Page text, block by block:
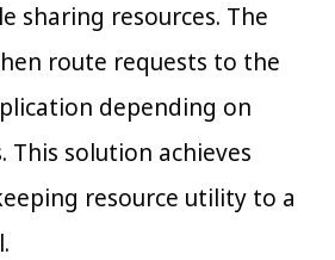
sharing resources. The
route requests to the
depending on
This solution achieves
resource utility to a